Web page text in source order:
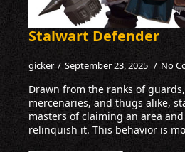
Stalwart Defender
gicker September 23, 2025 No
Drawn from the ranks of
mercenaries, and thugs alike,
masters of claiming an area
relinquish it. This behavior is